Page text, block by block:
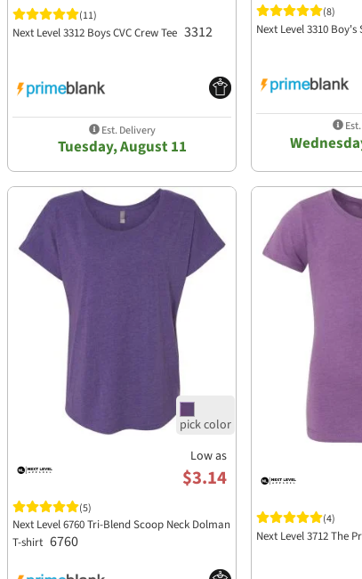
(11)
Next Level 3312 Boys CVC Crew Tee 3312
Est. Delivery
Tuesday, August 11
(8)
Next Level 3310 Boy's
Low as
$3.14
(5)
Next Level 6760 Tri-Blend Scoop Neck Dolman
T-shirt 6760
(4)
Next Level 3712 The